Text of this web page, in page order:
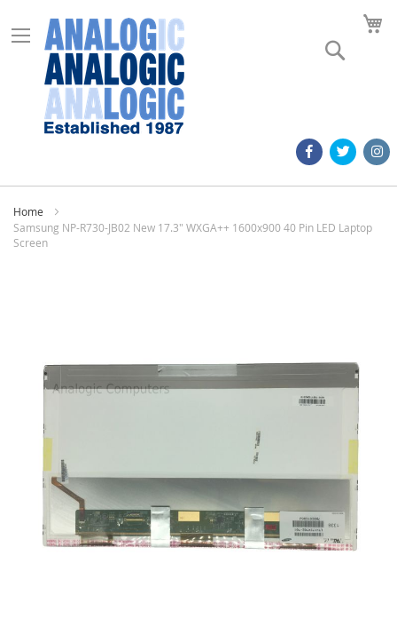
Home
Samsung NP-R730-JB02 New 17.3" WXGA++ 1600x900 40 Pin LED Laptop
Screen
images